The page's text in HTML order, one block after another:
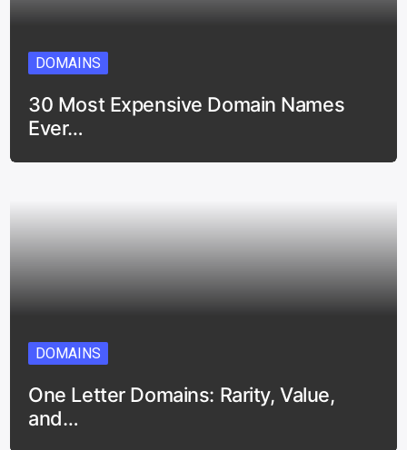
DOMAINS
30 Most Expensive Domain Names
Ever…
DOMAINS
One Letter Domains: Rarity, Value,
and…